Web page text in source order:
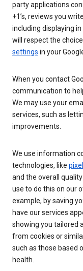
party applications
+1’s, reviews you
including displaying
will respect the
settings in your
When you contact
communication to
We may use your
services, such as
improvements.
We use information
technologies, like
and the overall
use to do this on our
example, by saving
have our services
showing you tailored
from cookies or
such as those based
health.